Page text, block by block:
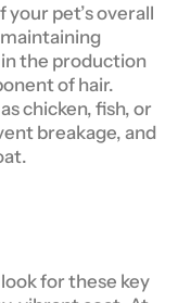
pet’s overall
the production
of hair.
chicken, fish, or
breakage, and
for these key